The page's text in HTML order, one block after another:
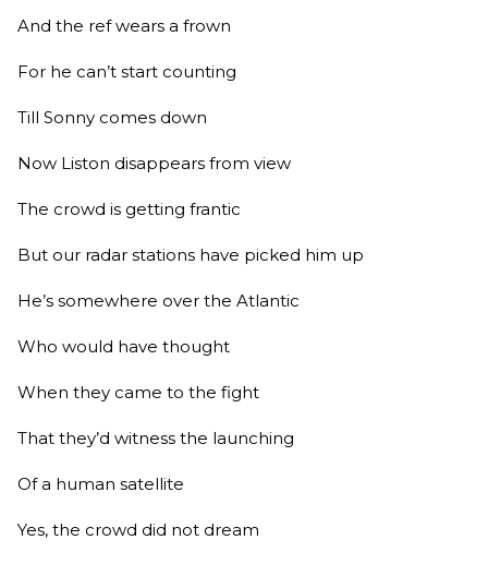
And the ref wears a frown
For he can’t start counting
Till Sonny comes down
Now Liston disappears from view
The crowd is getting frantic
But our radar stations have picked him up
He’s somewhere over the Atlantic
Who would have thought
When they came to the fight
That they’d witness the launching
Of a human satellite
Yes, the crowd did not dream